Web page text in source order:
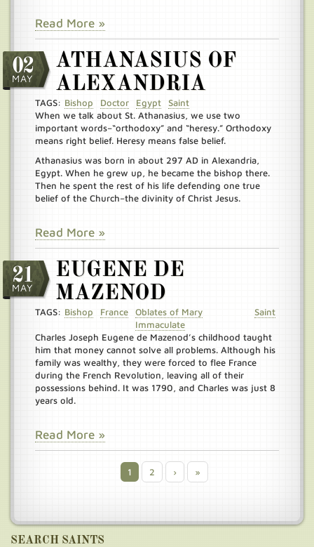
Read More »
02
MAY
ATHANASIUS OF
ALEXANDRIA
TAGS: Bishop Doctor Egypt
Saint
When we talk about St. Athanasius, we use two
important words–“orthodoxy” and “heresy.” Orthodoxy
means right belief. Heresy means false belief.
Athanasius was born in about 297 AD in Alexandria,
Egypt. When he grew up, he became the bishop there.
Then he spent the rest of his life defending one true
belief of the Church–the divinity of Christ Jesus.
Read More »
21
MAY
EUGENE DE
MAZENOD
TAGS: Bishop France
Oblates of Mary
Immaculate
Saint
Charles Joseph Eugene de Mazenod’s childhood taught
him that money cannot solve all problems. Although his
family was wealthy, they were forced to flee France
during the French Revolution, leaving all of their
possessions behind. It was 1790, and Charles was just 8
years old.
Read More »
Current
page
1 Page
2
Next
page
›
Last
page
»
SEARCH SAINTS